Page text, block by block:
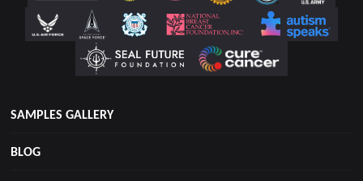
SAMPLES GALLERY
BLOG